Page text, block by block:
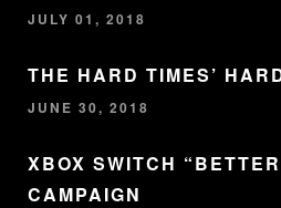
JULY 01, 2018
THE HARD TIMES’
JUNE 30, 2018
XBOX SWITCH
CAMPAIGN